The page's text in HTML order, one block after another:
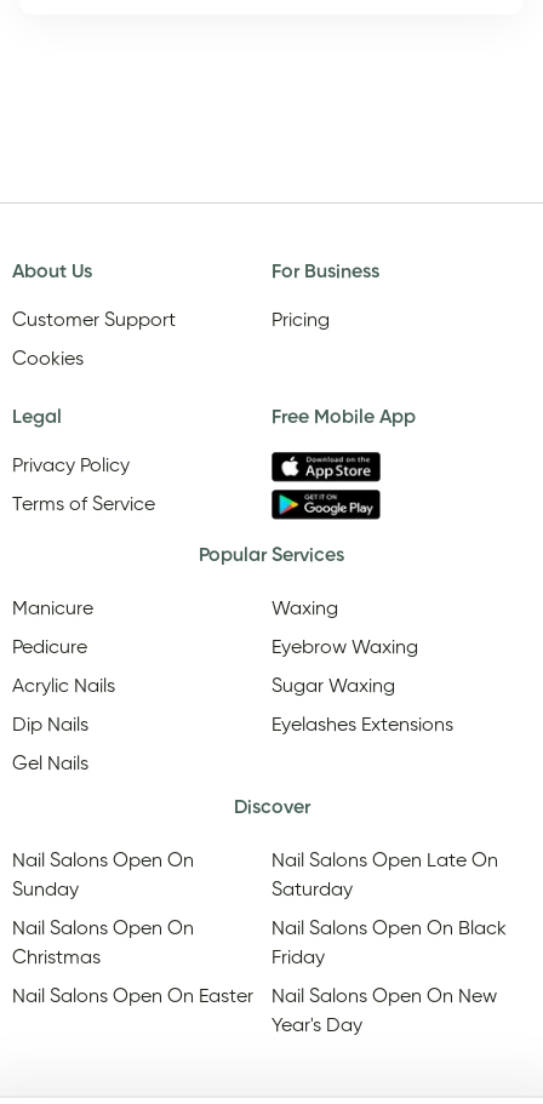
About Us
Customer Support
Cookies
For Business
Pricing
Legal
Privacy Policy
Terms of Service
Free Mobile App
Popular Services
Manicure
Pedicure
Acrylic Nails
Dip Nails
Gel Nails
Waxing
Eyebrow Waxing
Sugar Waxing
Eyelashes Extensions
Discover
Nail Salons Open On
Sunday
Nail Salons Open On
Christmas
Nail Salons Open On Easter
Nail Salons Open Late On
Saturday
Nail Salons Open On Black
Friday
Nail Salons Open On New
Year's Day